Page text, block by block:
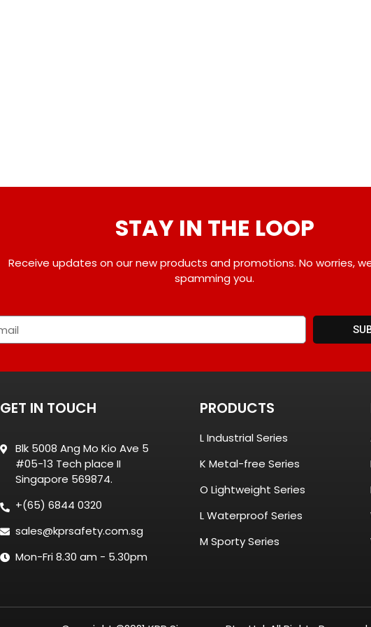
STAY IN THE LOOP
Receive updates on our new products and promotions. No worries,
spamming you.
GET IN TOUCH
Blk 5008 Ang Mo Kio Ave 5
#05-13 Tech place II
Singapore 569874.
+(65) 6844 0320
sales@kprsafety.com.sg
Mon-Fri 8.30 am - 5.30pm
PRODUCTS
L Industrial Series
K Metal-free Series
O Lightweight Series
L Waterproof Series
M Sporty Series